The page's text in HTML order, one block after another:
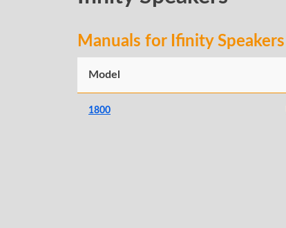
Manuals for Ifinity Speakers
Model
1800